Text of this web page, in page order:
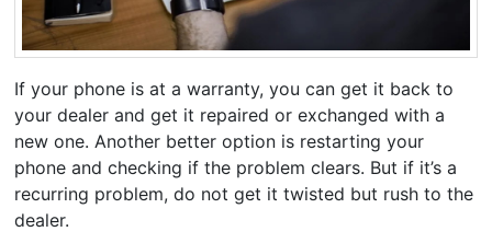
If your phone is at a warranty, you can get it back to
your dealer and get it repaired or exchanged with a
new one. Another better option is restarting your
phone and checking if the problem clears. But if it’s a
recurring problem, do not get it twisted but rush to the
dealer.